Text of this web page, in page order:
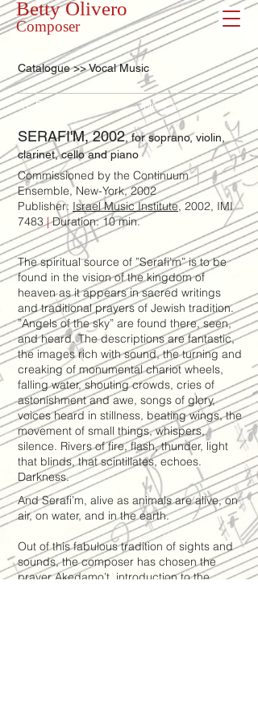
Betty Olivero
Composer
SERAFI'M, 2002, for soprano, violin,
clarinet, cello and piano
Commissioned by the Continuum
Ensemble, New-York, 2002
Publisher: Israel Music Institute, 2002, IMI
7483|Duration: 10 min.
Catalogue >> Vocal Music
<< Previous Next >>
The spiritual source of ”Serafi’m” is to be
found in the vision of the kingdom of
heaven as it appears in sacred writings
and traditional prayers of Jewish tradition.
”Angels of the sky” are found there, seen,
and heard. The descriptions are fantastic,
the images rich with sound, the turning and
creaking of monumental chariot wheels,
falling water, shouting crowds, cries of
astonishment and awe, songs of glory,
voices heard in stillness, beating wings, the
movement of small things, whispers,
silence. Rivers of fire, flash, thunder, light
that blinds, that scintillates, echoes.
Darkness.
And Serafi’m, alive as animals are alive, on
air, on water, and in the earth.
Out of this fabulous tradition of sights and
sounds, the composer has chosen the
prayer Akedamo’t, introduction to the